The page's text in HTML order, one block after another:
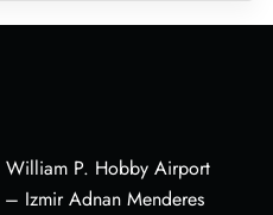
William P. Hobby Airport
Izmir Adnan Menderes